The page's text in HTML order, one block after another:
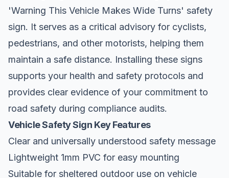
'Warning This Vehicle Makes Wide Turns' safety
sign. It serves as a critical advisory for cyclists,
pedestrians, and other motorists, helping them
maintain a safe distance. Installing these signs
supports your health and safety protocols and
provides clear evidence of your commitment to
road safety during compliance audits.
Vehicle Safety Sign Key Features
Clear and universally understood safety message
Lightweight 1mm PVC for easy mounting
Suitable for sheltered outdoor use on vehicle